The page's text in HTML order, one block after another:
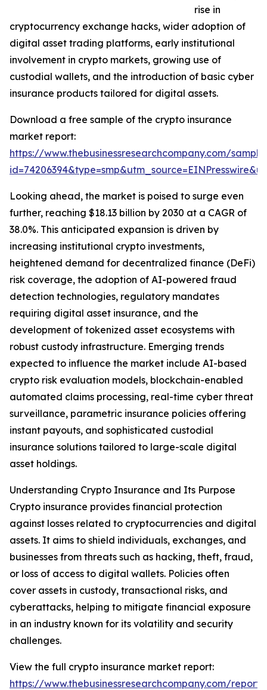
rise in
cryptocurrency exchange hacks, wider adoption of
digital asset trading platforms, early institutional
involvement in crypto markets, growing use of
custodial wallets, and the introduction of basic cyber
insurance products tailored for digital assets.
Download a free sample of the crypto insurance
market report:
https://www.thebusinessresearchcompany.com/
Looking ahead, the market is poised to surge even
further, reaching $18.13 billion by 2030 at a CAGR of
38.0%. This anticipated expansion is driven by
increasing institutional crypto investments,
heightened demand for decentralized finance (DeFi)
risk coverage, the adoption of AI-powered fraud
detection technologies, regulatory mandates
requiring digital asset insurance, and the
development of tokenized asset ecosystems with
robust custody infrastructure. Emerging trends
expected to influence the market include AI-based
crypto risk evaluation models, blockchain-enabled
automated claims processing, real-time cyber threat
surveillance, parametric insurance policies offering
instant payouts, and sophisticated custodial
insurance solutions tailored to large-scale digital
asset holdings.
Understanding Crypto Insurance and Its Purpose
Crypto insurance provides financial protection
against losses related to cryptocurrencies and digital
assets. It aims to shield individuals, exchanges, and
businesses from threats such as hacking, theft, fraud,
or loss of access to digital wallets. Policies often
cover assets in custody, transactional risks, and
cyberattacks, helping to mitigate financial exposure
in an industry known for its volatility and security
challenges.
View the full crypto insurance market report:
https://www.thebusinessresearchcompany.com/